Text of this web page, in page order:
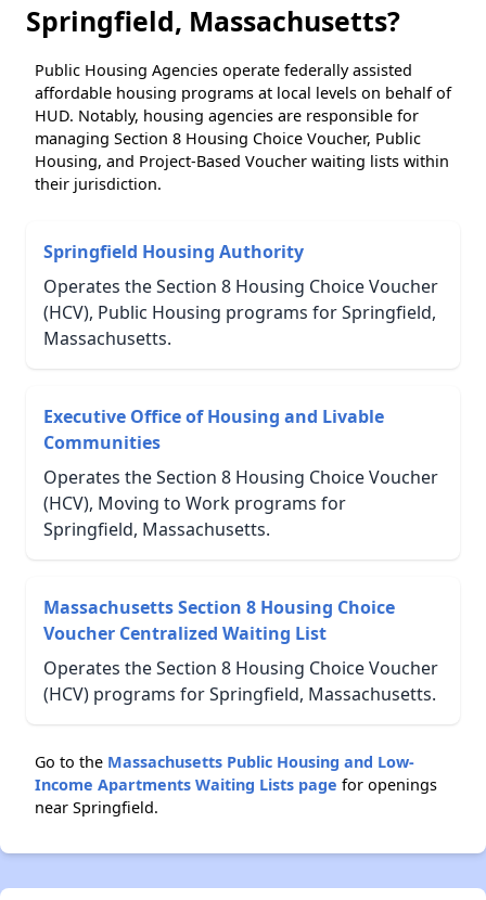
Springfield, Massachusetts?
Public Housing Agencies operate federally assisted
affordable housing programs at local levels on behalf of
HUD. Notably, housing agencies are responsible for
managing Section 8 Housing Choice Voucher, Public
Housing, and Project-Based Voucher waiting lists within
their jurisdiction.
Springfield Housing Authority
Operates the Section 8 Housing Choice Voucher
(HCV), Public Housing programs for Springfield,
Massachusetts.
Executive Office of Housing and Livable
Communities
Operates the Section 8 Housing Choice Voucher
(HCV), Moving to Work programs for
Springfield, Massachusetts.
Massachusetts Section 8 Housing Choice
Voucher Centralized Waiting List
Operates the Section 8 Housing Choice Voucher
(HCV) programs for Springfield, Massachusetts.
Go to the Massachusetts Public Housing and Low-
Income Apartments Waiting Lists page for openings
near Springfield.